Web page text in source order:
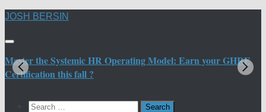
Skip
content
JOSH BERSIN
Master the Systemic HR Operating Model: Earn your GHRE
Certification this fall ?
Search